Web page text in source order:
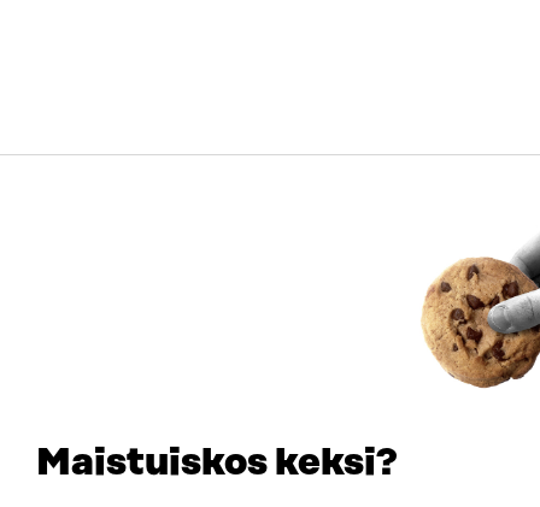
Maistuiskos keksi?